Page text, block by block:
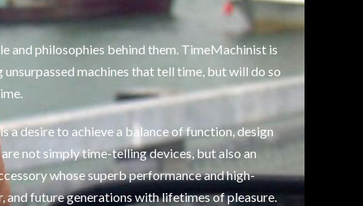
and philosophies behind them. TimeMachinist is
machines that tell time, but will do so
a desire to achieve a balance of function, design
not simply time-telling devices, but also an
whose superb performance and high-
and future generations with lifetimes of pleasure.